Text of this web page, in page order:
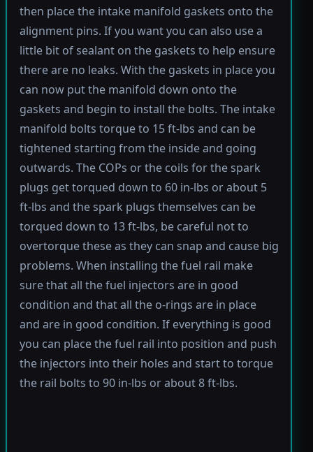
then place the intake manifold gaskets onto the
alignment pins. If you want you can also use a
little bit of sealant on the gaskets to help ensure
there are no leaks. With the gaskets in place you
can now put the manifold down onto the
gaskets and begin to install the bolts. The intake
manifold bolts torque to 15 ft-lbs and can be
tightened starting from the inside and going
outwards. The COPs or the coils for the spark
plugs get torqued down to 60 in-lbs or about 5
ft-lbs and the spark plugs themselves can be
torqued down to 13 ft-lbs, be careful not to
overtorque these as they can snap and cause big
problems. When installing the fuel rail make
sure that all the fuel injectors are in good
condition and that all the o-rings are in place
and are in good condition. If everything is good
you can place the fuel rail into position and push
the injectors into their holes and start to torque
the rail bolts to 90 in-lbs or about 8 ft-lbs.